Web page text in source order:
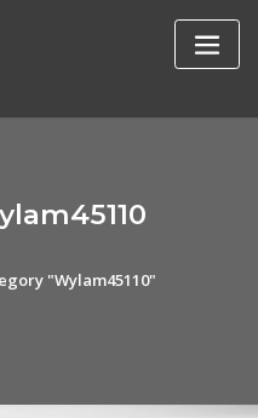
"Wylam45110"